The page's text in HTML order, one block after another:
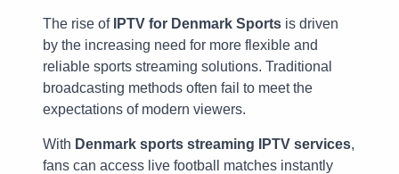
The rise of IPTV for Denmark Sports is driven
by the increasing need for more flexible and
reliable sports streaming solutions. Traditional
broadcasting methods often fail to meet the
expectations of modern viewers.
With Denmark sports streaming IPTV services,
fans can access live football matches instantly